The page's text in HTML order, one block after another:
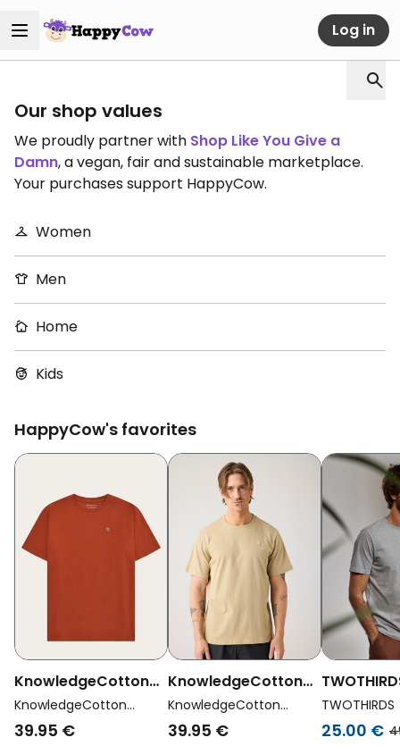
Log in
Our shop values
We proudly partner with Shop Like You Give a
Damn, a vegan, fair and sustainable marketplace.
Your purchases support HappyCow.
Women
Men
Home
Kids
HappyCow's favorites
KnowledgeCotton
Apparel Men Vegan
T-Shirt Badge
KnowledgeCotton
Apparel
39.95 €
KnowledgeCotton
Apparel Men Vegan
T-Shirt Badge
KnowledgeCotton
Apparel
39.95 €
Vegan T-
Light Grey
TWOTHIRDS
25.00 €